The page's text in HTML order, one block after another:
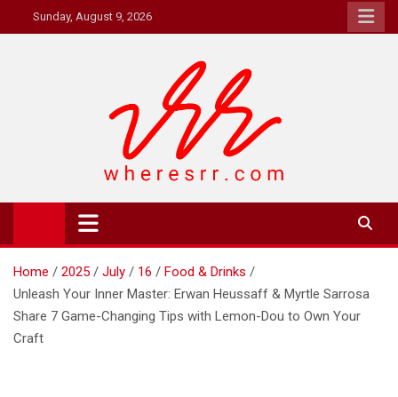
to
Sunday, August 9, 2026
Where's RR
Online Magazine
Home 2025 July 16
Food & Drinks
Unleash Your Inner Master: Erwan Heussaff & Myrtle Sarrosa
Share 7 Game-Changing Tips with Lemon-Dou to Own Your
Craft